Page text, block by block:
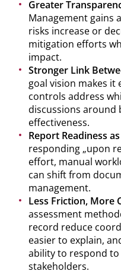
Greater
Management gains
risks increase or
mitigation efforts
impact.
Stronger Link
goal vision makes
controls address
discussions around
effectiveness.
Report Readiness
responding „upon
effort, manual
can shift from
management.
Less Friction, More
assessment
record reduce
easier to explain,
ability to respond
stakeholders.